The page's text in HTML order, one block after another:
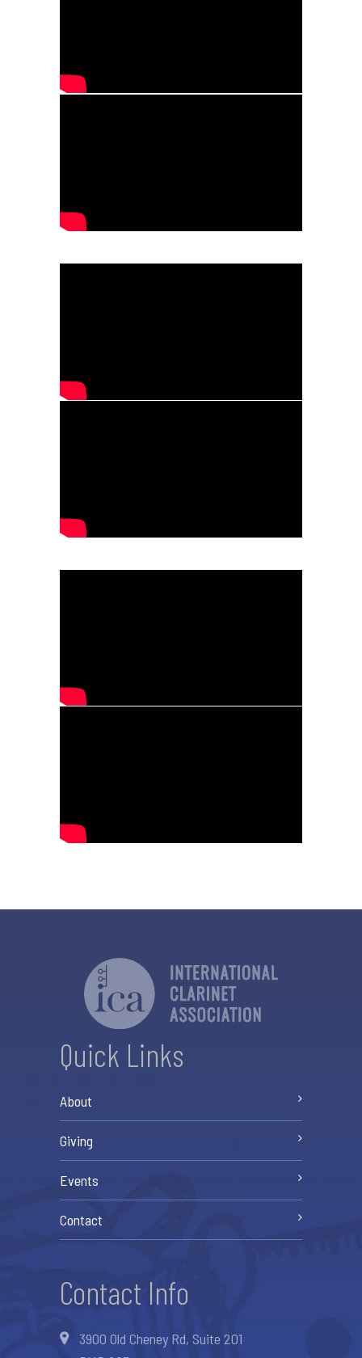
Quick Links
About
Giving
Events
Contact
Contact Info
3900 Old Cheney Rd, Suite 201